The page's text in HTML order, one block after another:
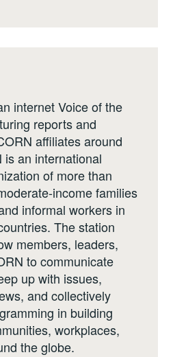
internet Voice of the
reports and
affiliates around
is an international
of more than
income families
informal workers in
The station
members, leaders,
to communicate
up with issues,
and collectively
in building
workplaces,
the globe.